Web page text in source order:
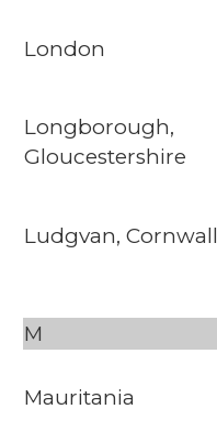
London
Longborough,
Gloucestershire
Ludgvan, Cornwall
M
Mauritania